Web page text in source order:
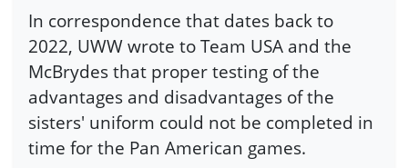
In correspondence that dates back to
2022, UWW wrote to Team USA and the
McBrydes that proper testing of the
advantages and disadvantages of the
sisters' uniform could not be completed in
time for the Pan American games.